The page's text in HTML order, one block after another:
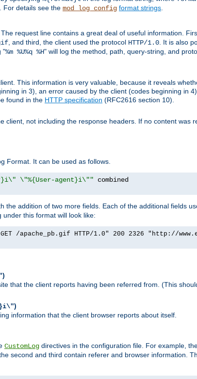
For details see the mod_log_config format strings.
request line contains a great deal of useful information.
, and third, the client used the protocol HTTP/1.0. It is also
"%m %U%q %H" will log the method, path, query-string, and
This information is very valuable, because it reveals
in 3), an error caused by the client (codes beginning in
found in the HTTP specification (RFC2616 section 10).
client, not including the response headers. If no content was
Format. It can be used as follows.
\"%{User-agent}i\""
addition of two more fields. Each of the additional fields
this format will look like:
/apache_pb.gif HTTP/1.0" 200 2326 "http://
)
that the client reports having been referred from. (This
)
information that the client browser reports about itself.
CustomLog directives in the configuration file. For example,
second and third contain referer and browser information.